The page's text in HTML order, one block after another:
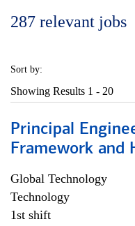
287 relevant jobs
Sort by:
Showing Results 1 - 20
Principal
Framework and
Global Technology
Technology
1st shift